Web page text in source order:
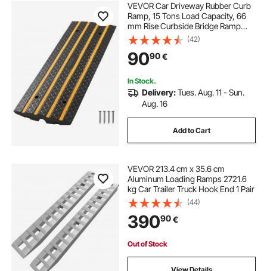
VEVOR Car Driveway Rubber Curb
Ramp, 15 Tons Load Capacity, 66
mm Rise Curbside Bridge Ramp
with Yellow Reflective Strips,
Suitable for Loading Dock,
Warehouse, Garage, Sidewalk (1
Pack)
(42)
9090€
In Stock.
Delivery:Tues. Aug. 11 - Sun.
Aug. 16
Add to Cart
VEVOR 213.4 cm x 35.6 cm
Aluminum Loading Ramps 2721.6
kg Car Trailer Truck Hook End 1 Pair
(44)
39090€
Out of Stock